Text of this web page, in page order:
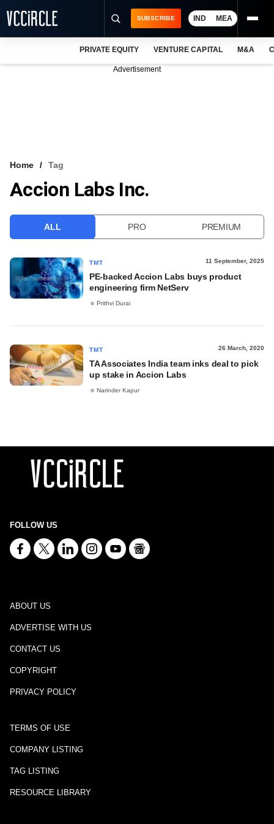
VCC INTELLIGENCE
SUBSCRIBE IND MEA
PRIVATE EQUITY VENTURE CAPITAL M&A
Advertisement
Home Tag
Accion Labs Inc.
ALL PRO PREMIUM
TMT 11 September, 2025
PE-backed Accion Labs buys product
engineering firm NetServ
Prithvi Durai
TMT 26 March, 2020
TA Associates India team inks deal to pick
up stake in Accion Labs
Narinder Kapur
FOLLOW US
ABOUT US
ADVERTISE WITH US
CONTACT US
COPYRIGHT
PRIVACY POLICY
TERMS OF USE
COMPANY LISTING
TAG LISTING
RESOURCE LIBRARY